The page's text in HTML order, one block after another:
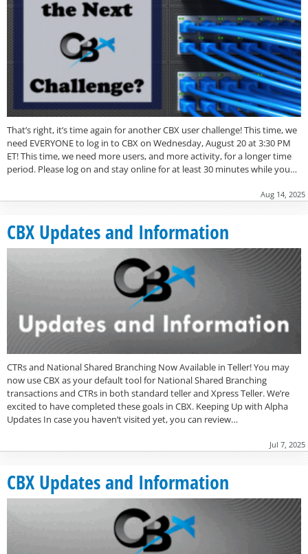
That’s right, it’s time again for another CBX user challenge! This time, we
need EVERYONE to log in to CBX on Wednesday, August 20 at 3:30 PM
ET! This time, we need more users, and more activity, for a longer time
period. Please log on and stay online for at least 30 minutes while you…
Aug 14, 2025
CBX Updates and Information
CTRs and National Shared Branching Now Available in Teller! You may
now use CBX as your default tool for National Shared Branching
transactions and CTRs in both standard teller and Xpress Teller. We’re
excited to have completed these goals in CBX. Keeping Up with Alpha
Updates In case you haven’t visited yet, you can review…
Jul 7, 2025
CBX Updates and Information